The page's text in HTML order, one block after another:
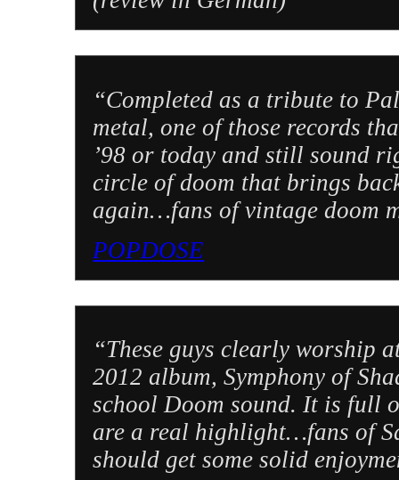
“Completed as a tribute to
metal, one of those records
’98 or today and still sound
circle of doom that brings
again…fans of vintage doom
POPDOSE
“These guys clearly worship
2012 album, Symphony of
school Doom sound. It is full
are a real highlight…fans of
should get some solid